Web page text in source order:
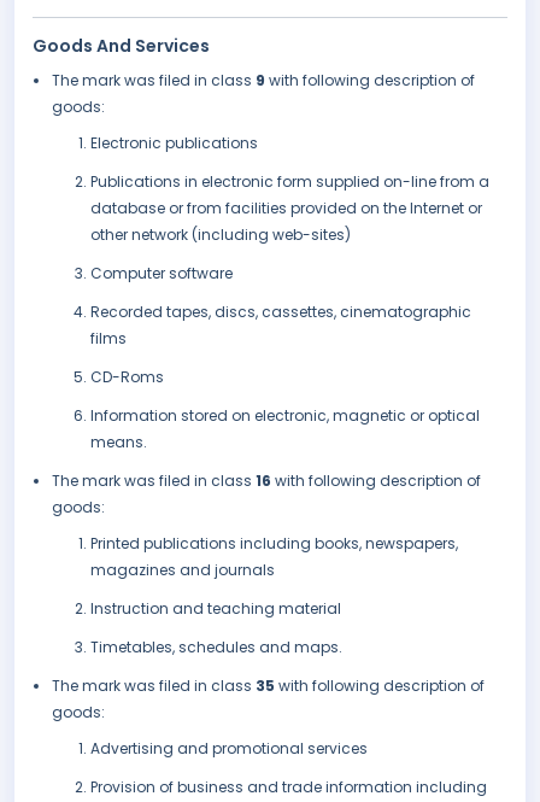
Goods And Services
The mark was filed in class 9 with following description of
goods:
Electronic publications
Publications in electronic form supplied on-line from a
database or from facilities provided on the Internet or
other network (including web-sites)
Computer software
Recorded tapes, discs, cassettes, cinematographic
films
CD-Roms
Information stored on electronic, magnetic or optical
means.
The mark was filed in class 16 with following description of
goods:
Printed publications including books, newspapers,
magazines and journals
Instruction and teaching material
Timetables, schedules and maps.
The mark was filed in class 35 with following description of
goods:
Advertising and promotional services
Provision of business and trade information including